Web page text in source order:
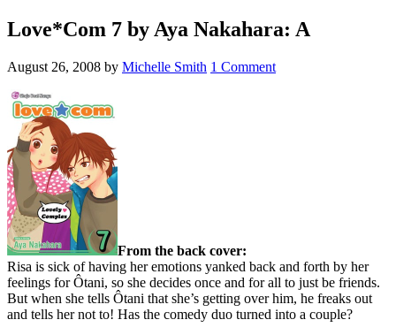
Love*Com 7 by Aya Nakahara: A
August 26, 2008 by Michelle Smith 1 Comment
From the back cover:
Risa is sick of having her emotions yanked back and forth by her
feelings for Ôtani, so she decides once and for all to just be friends.
But when she tells Ôtani that she’s getting over him, he freaks out
and tells her not to! Has the comedy duo turned into a couple?